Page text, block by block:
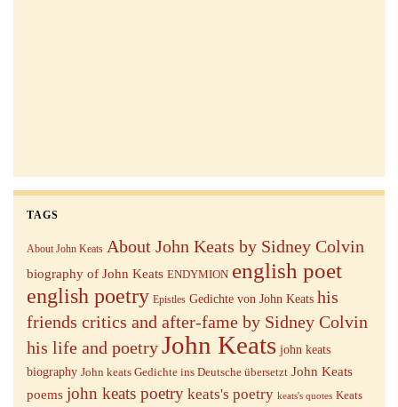
TAGS
About John Keats About John Keats by Sidney Colvin
biography of John Keats ENDYMION english poet
english poetry Epistles Gedichte von John Keats his
friends critics and after-fame by Sidney Colvin
his life and poetryJohn Keats john keats
biography John keats Gedichte ins Deutsche übersetzt John Keats
poems john keats poetry keats's poetry keats's quotes Keats